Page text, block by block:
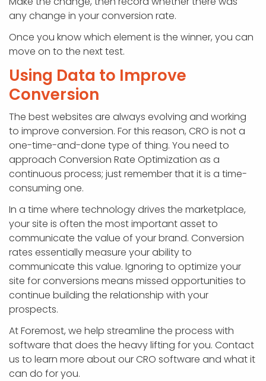
any change in your conversion rate.
Once you know which element is the winner, you can
move on to the next test.
Using Data to Improve
Conversion
The best websites are always evolving and working
to improve conversion. For this reason, CRO is not a
one-time-and-done type of thing. You need to
approach Conversion Rate Optimization as a
continuous process; just remember that it is a time-
consuming one.
In a time where technology drives the marketplace,
your site is often the most important asset to
communicate the value of your brand. Conversion
rates essentially measure your ability to
communicate this value. Ignoring to optimize your
site for conversions means missed opportunities to
continue building the relationship with your
prospects.
At Foremost, we help streamline the process with
software that does the heavy lifting for you. Contact
us to learn more about our CRO software and what it
can do for you.